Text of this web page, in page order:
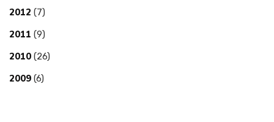
2012 (7)
2011 (9)
2010 (26)
2009 (6)